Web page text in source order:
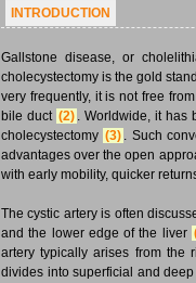
INTRODUCTION
Gallstone disease, or
cholecystectomy is the gold
very frequently, it is not free
bile duct (2) . Worldwide, it has
cholecystectomy (3) . Such
advantages over the open
with early mobility, quicker
The cystic artery is often
and the lower edge of the liver
artery typically arises from the
divides into superficial and